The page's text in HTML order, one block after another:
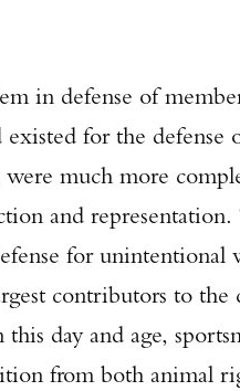
in defense of
for the defense
much more
and representation.
for
contributors to the
day and age,
from both animal